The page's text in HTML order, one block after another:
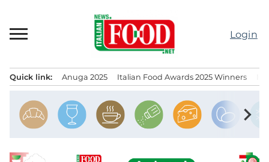
content
Login
Quick link: Anuga 2025 Italian Food Awards 2025 Winners
chevron_right